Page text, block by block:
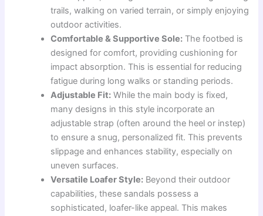
trails, walking on varied terrain, or simply enjoying
outdoor activities.
Comfortable & Supportive Sole: The footbed is
designed for comfort, providing cushioning for
impact absorption. This is essential for reducing
fatigue during long walks or standing periods.
Adjustable Fit: While the main body is fixed,
many designs in this style incorporate an
adjustable strap (often around the heel or instep)
to ensure a snug, personalized fit. This prevents
slippage and enhances stability, especially on
uneven surfaces.
Versatile Loafer Style: Beyond their outdoor
capabilities, these sandals possess a
sophisticated, loafer-like appeal. This makes